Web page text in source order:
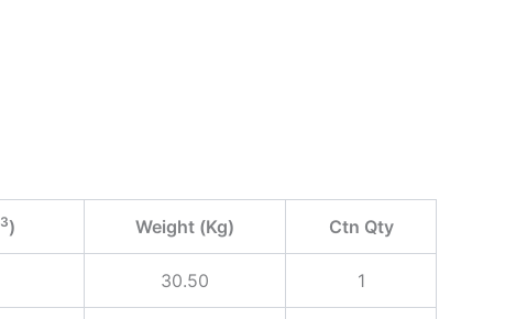
3) Weight (Kg) Ctn Qty
30.50 1